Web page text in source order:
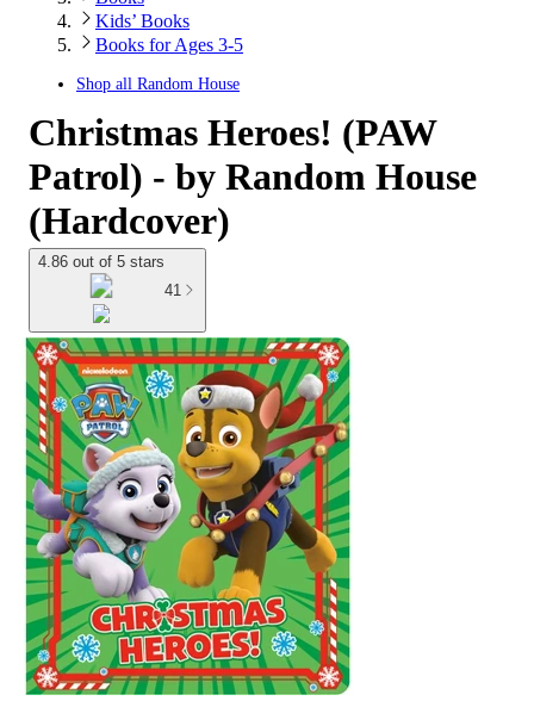
Kids’ Books
Books for Ages 3-5
Shop all Random House
Christmas Heroes! (PAW
Patrol) - by Random House
(Hardcover)
4.86 out of 5 stars
41